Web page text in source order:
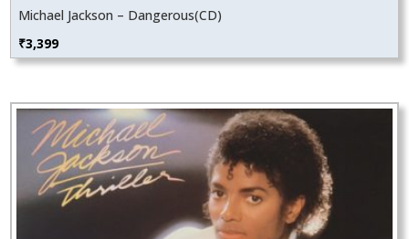
Michael Jackson – Dangerous(CD)
₹3,399